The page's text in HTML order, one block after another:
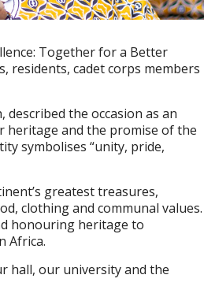
Together for a Better
residents, cadet corps members
described the occasion as an
and the promise of the
symbolises “unity, pride,
greatest treasures,
clothing and communal values.
honouring heritage to
Africa.
hall, our university and the